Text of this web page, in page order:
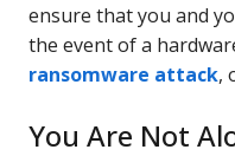
ensure that you and
the event of a
ransomware attack,
You Are Not